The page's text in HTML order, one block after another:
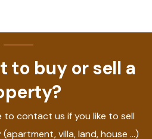
to buy or sell a
contact us if you like to sell
villa, land, house ...)